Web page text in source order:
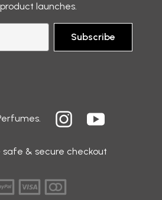
launches.
Subscribe
& secure checkout